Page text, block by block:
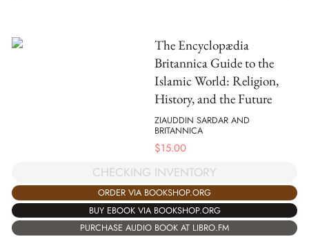
The Encyclopædia
Britannica Guide to the
Islamic World: Religion,
History, and the Future
ZIAUDDIN SARDAR AND
BRITANNICA
$15.00
CHECKING INVENTORY
ORDER VIA BOOKSHOP.ORG
BUY EBOOK VIA BOOKSHOP.ORG
PURCHASE AUDIO BOOK AT LIBRO.FM